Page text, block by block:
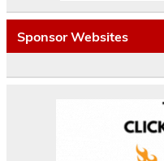
Sponsor Websites